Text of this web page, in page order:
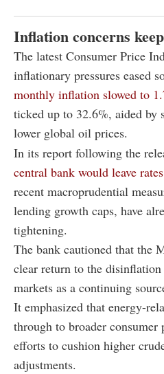
Inflation concerns
The latest Consumer Price
inflationary pressures eased
monthly inflation slowed to
ticked up to 32.6%, aided by
lower global oil prices.
In its report following the
central bank would leave
recent macroprudential
lending growth caps, have
tightening.
The bank cautioned that the
clear return to the
markets as a continuing
It emphasized that energy-
through to broader consumer
efforts to cushion higher
adjustments.